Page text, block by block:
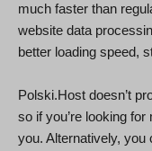
much faster than
website data
better loading speed,
Polski.Host doesn’t
so if you’re looking
you. Alternatively, you